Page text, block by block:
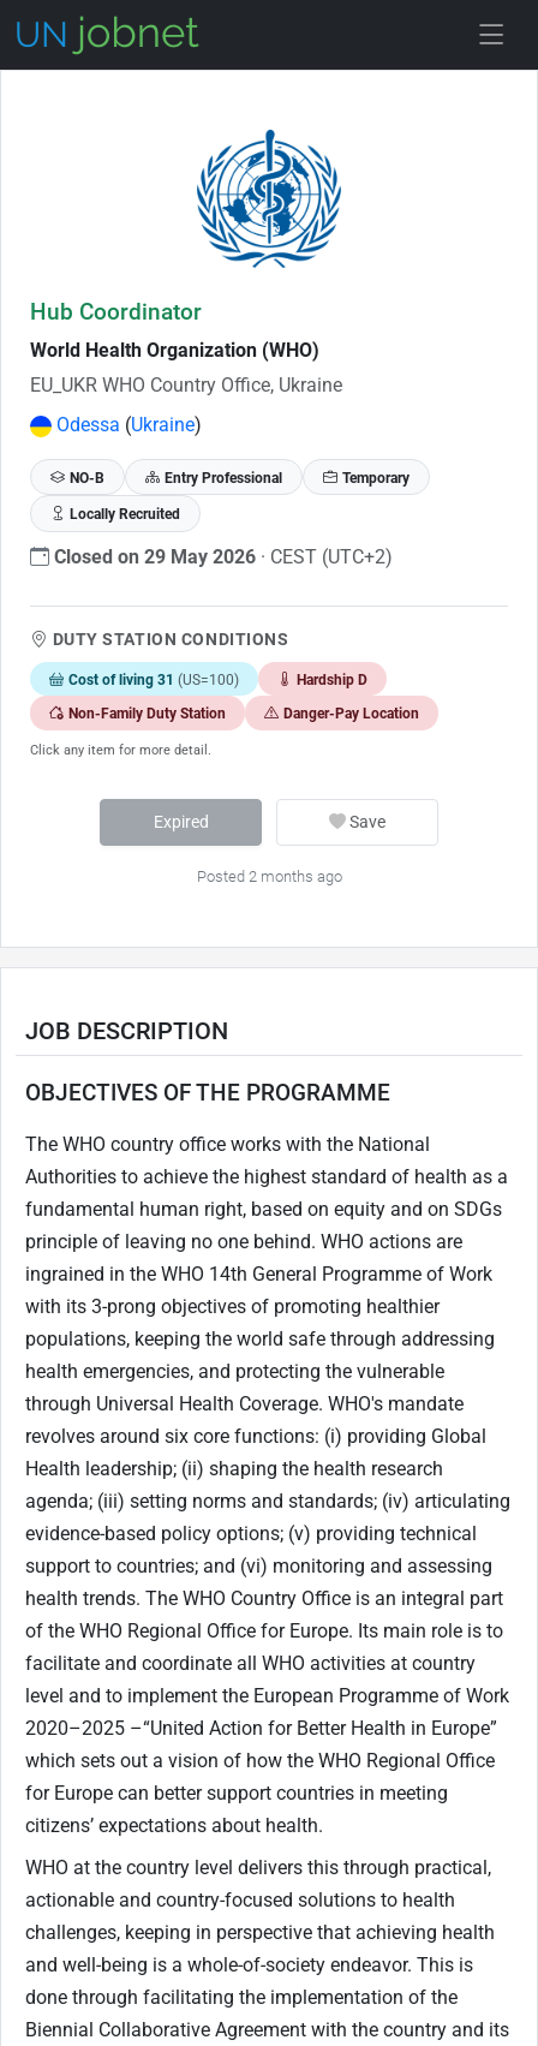
Hub Coordinator
World Health Organization (WHO)
EU_UKR WHO Country Office, Ukraine
Odessa (Ukraine)
NO-B Entry Professional Temporary
Locally Recruited
Closed on 29 May 2026 · CEST (UTC+2)
DUTY STATION CONDITIONS
Cost of living 31 (US=100) Hardship D
Non-Family Duty Station Danger-Pay Location
Click any item for more detail.
Expired Save
Posted 2 months ago
JOB DESCRIPTION
OBJECTIVES OF THE PROGRAMME
The WHO country office works with the National
Authorities to achieve the highest standard of health as a
fundamental human right, based on equity and on SDGs
principle of leaving no one behind. WHO actions are
ingrained in the WHO 14th General Programme of Work
with its 3-prong objectives of promoting healthier
populations, keeping the world safe through addressing
health emergencies, and protecting the vulnerable
through Universal Health Coverage. WHO's mandate
revolves around six core functions: (i) providing Global
Health leadership; (ii) shaping the health research
agenda; (iii) setting norms and standards; (iv) articulating
evidence-based policy options; (v) providing technical
support to countries; and (vi) monitoring and assessing
health trends. The WHO Country Office is an integral part
of the WHO Regional Office for Europe. Its main role is to
facilitate and coordinate all WHO activities at country
level and to implement the European Programme of Work
2020–2025 –“United Action for Better Health in Europe”
which sets out a vision of how the WHO Regional Office
for Europe can better support countries in meeting
citizens’ expectations about health.
WHO at the country level delivers this through practical,
actionable and country-focused solutions to health
challenges, keeping in perspective that achieving health
and well-being is a whole-of-society endeavor. This is
done through facilitating the implementation of the
Biennial Collaborative Agreement with the country and its